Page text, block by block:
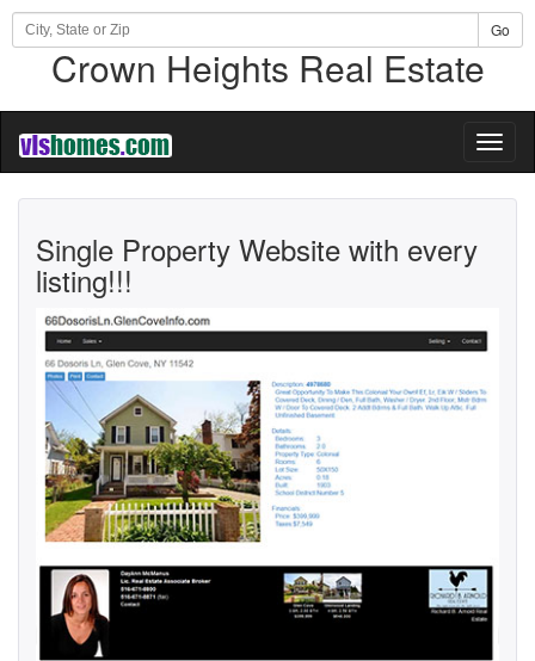
Go
Crown Heights Real Estate
Single Property Website with every
listing!!!